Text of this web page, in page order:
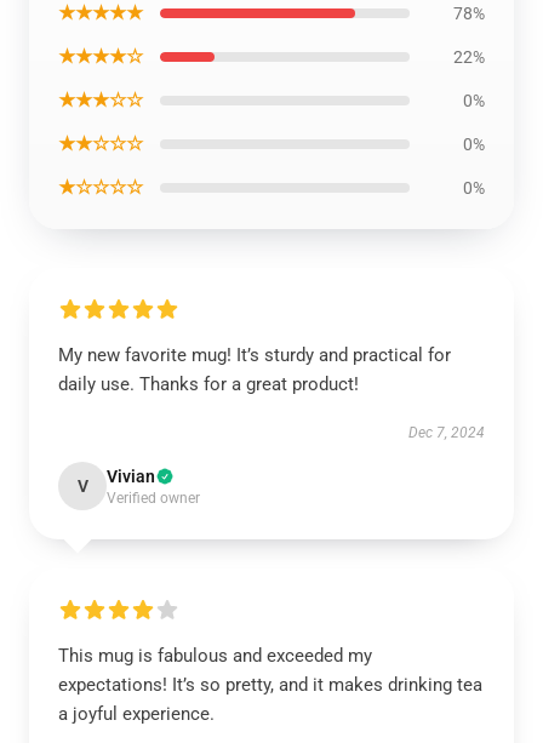
★★★★★ 78%
★★★★☆ 22%
★★★☆☆ 0%
★★☆☆☆ 0%
★☆☆☆☆ 0%
My new favorite mug! It’s sturdy and practical for
daily use. Thanks for a great product!
Dec 7, 2024
V Vivian
Verified owner
This mug is fabulous and exceeded my
expectations! It’s so pretty, and it makes drinking tea
a joyful experience.